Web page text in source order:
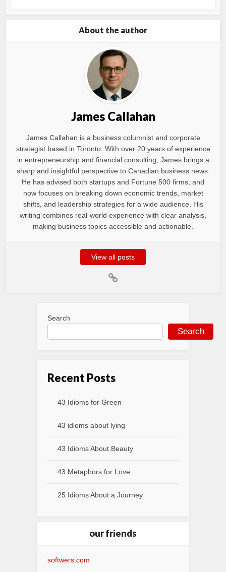
About the author
James Callahan
James Callahan is a business columnist and corporate
strategist based in Toronto. With over 20 years of experience
in entrepreneurship and financial consulting, James brings a
sharp and insightful perspective to Canadian business news.
He has advised both startups and Fortune 500 firms, and
now focuses on breaking down economic trends, market
shifts, and leadership strategies for a wide audience. His
writing combines real-world experience with clear analysis,
making business topics accessible and actionable.
View all posts
Search
Search
Recent Posts
43 Idioms for Green
43 idioms about lying
43 Idioms About Beauty
43 Metaphors for Love
25 Idioms About a Journey
our friends
softwers.com